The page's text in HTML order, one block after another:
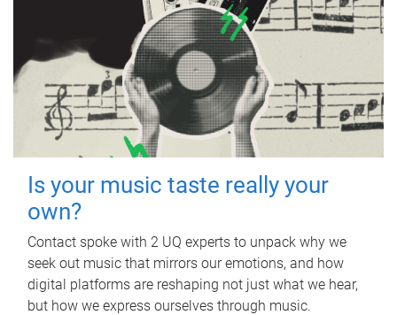
Is your music taste really your
own?
Contact spoke with 2 UQ experts to unpack why we
seek out music that mirrors our emotions, and how
digital platforms are reshaping not just what we hear,
but how we express ourselves through music.